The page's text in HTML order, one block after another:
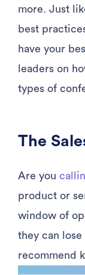
more. Just
best
have your
leaders on
types of
The
Are you
product or
window of
they can lose
recommend